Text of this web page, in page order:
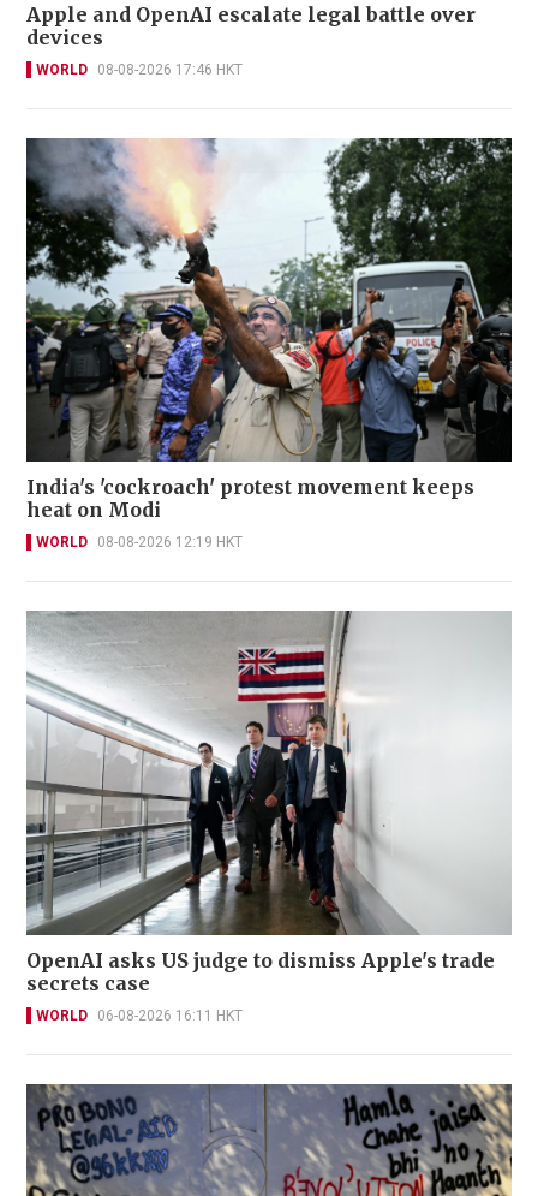
Apple and OpenAI escalate legal battle over
devices
WORLD 08-08-2026 17:46 HKT
India's 'cockroach' protest movement keeps
heat on Modi
WORLD 08-08-2026 12:19 HKT
OpenAI asks US judge to dismiss Apple's trade
secrets case
WORLD 06-08-2026 16:11 HKT